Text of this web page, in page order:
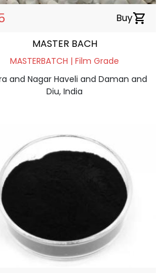
Buyshopping_cart
MASTER BACH
MASTERBATCH | Film Grade
and Nagar Haveli and Daman and
Diu, India